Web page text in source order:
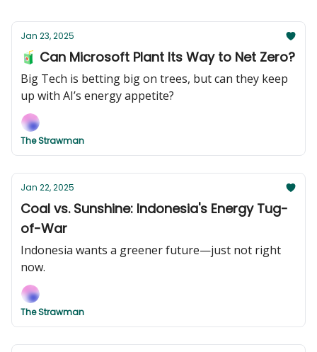
Jan 23, 2025
🧃 Can Microsoft Plant Its Way to Net Zero?
Big Tech is betting big on trees, but can they keep
up with AI’s energy appetite?
The Strawman
Jan 22, 2025
Coal vs. Sunshine: Indonesia's Energy Tug-
of-War
Indonesia wants a greener future—just not right
now.
The Strawman